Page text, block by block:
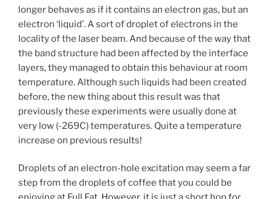
longer behaves as if it contains an electron gas, but an
electron ‘liquid’. A sort of droplet of electrons in the
locality of the laser beam. And because of the way that
the band structure had been affected by the interface
layers, they managed to obtain this behaviour at room
temperature. Although such liquids had been created
before, the new thing about this result was that
previously these experiments were usually done at
very low (-269C) temperatures. Quite a temperature
increase on previous results!
Droplets of an electron-hole excitation may seem a far
step from the droplets of coffee that you could be